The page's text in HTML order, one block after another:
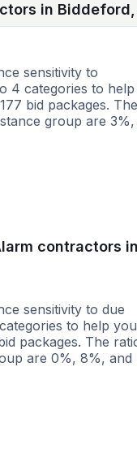
in Biddeford,
sensitivity to
4 categories to help
bid packages. The
group are 3%,
contractors
sensitivity to due
to help you
packages. The
are 0%, 8%, and